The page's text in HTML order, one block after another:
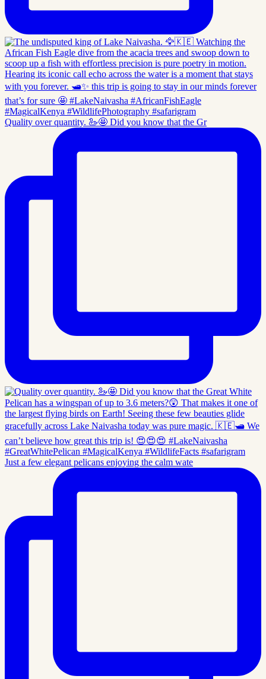
Quality over quantity. 🦢🤩 Did you know that the Gr
Just a few elegant pelicans enjoying the calm wate